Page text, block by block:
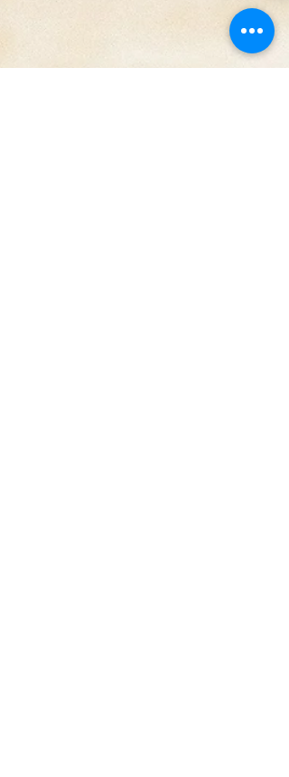
June 17-24, 2018